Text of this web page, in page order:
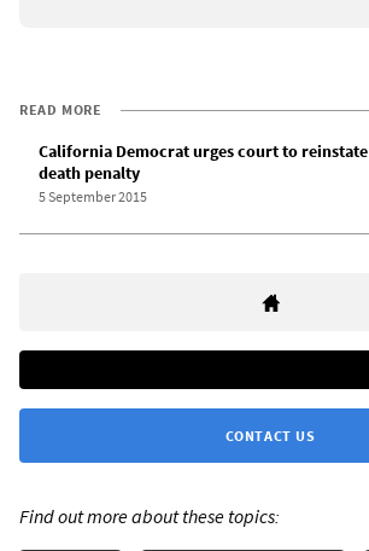
READ MORE
California Democrat urges court to reinstate
death penalty
5 September 2015
CONTACT US
Find out more about these topics: